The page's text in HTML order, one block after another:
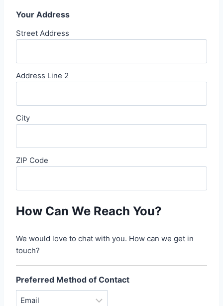
Your Address
Street Address
Address Line 2
City
ZIP Code
How Can We Reach You?
We would love to chat with you. How can we get in
touch?
Preferred Method of Contact